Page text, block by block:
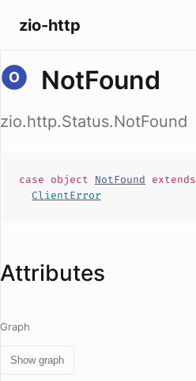
zio-http
NotFound
zio.http.Status.NotFound
case object NotFound extends
ClientError
Attributes
Graph
Show graph